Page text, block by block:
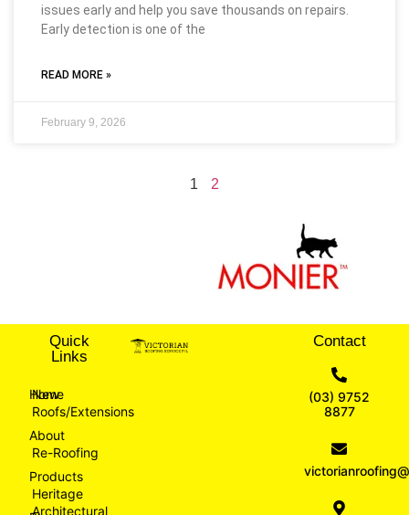
issues early and help you save thousands on repairs.
Early detection is one of the
READ MORE »
February 9, 2026
1 2
Quick
Links
Home
About
Products
New
Roofs/Extensions
Re-Roofing
Heritage
Architectural
Contact
(03) 9752
8877